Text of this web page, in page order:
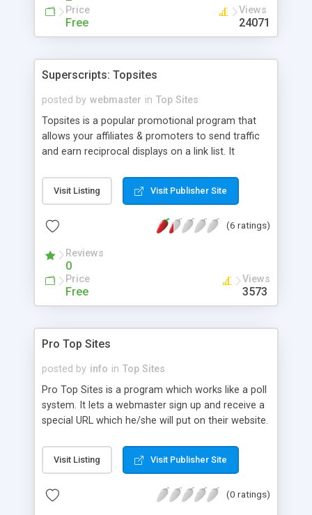
Price
Free
Views
24071
Superscripts: Topsites
posted by webmaster in Top Sites
Topsites is a popular promotional program that
allows your affiliates & promoters to send traffic
and earn reciprocal displays on a link list. It
ultrafast operation even under heavy fire. Topsites
is also fully compatible with our AGENTS OF
awards sales commissions. The topsites list may
simple server sides includes command, be used as
its own web page or in a console. Comprehensive
statistics are provided for both administrator and
affiliates which breakdown the traffic sent and
monthly, or daily statistical periods and may also
kick out malicious users.
Visit Listing Visit Publisher Site
(6 ratings)
Reviews
0
Price
Free
Views
3573
Pro Top Sites
posted by info in Top Sites
Pro Top Sites is a program which works like a poll
system. It lets a webmaster sign up and receive a
special URL which he/she will put on their website.
that special URL will generate one vote for that
site. The more votes the site gets, the higher it is
Visit Listing Visit Publisher Site
(0 ratings)